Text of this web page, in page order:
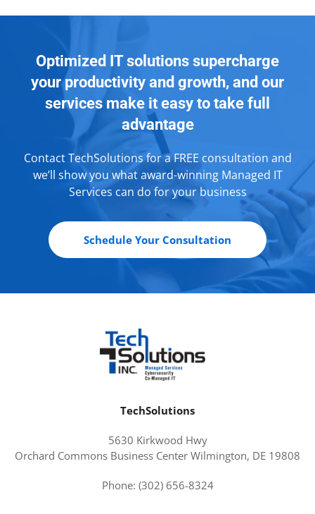
Optimized IT solutions supercharge
your productivity and growth, and our
services make it easy to take full
advantage
Contact TechSolutions for a FREE consultation and
we’ll show you what award-winning Managed IT
Services can do for your business
Schedule Your Consultation
TechSolutions
5630 Kirkwood Hwy
Orchard Commons Business Center Wilmington, DE 19808
Phone: (302) 656-8324